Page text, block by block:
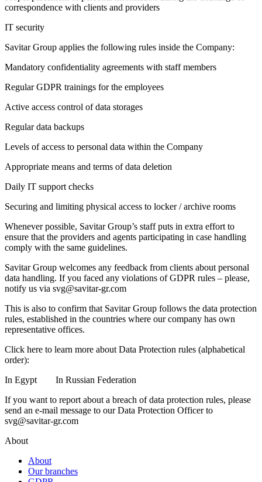
correspondence with clients and providers
IT security
Savitar Group applies the following rules inside the Company:
Mandatory confidentiality agreements with staff members
Regular GDPR trainings for the employees
Active access control of data storages
Regular data backups
Levels of access to personal data within the Company
Appropriate means and terms of data deletion
Daily IT support checks
Securing and limiting physical access to locker / archive rooms
Whenever possible, Savitar Group’s staff puts in extra effort to
ensure that the providers and agents participating in case handling
comply with the same guidelines.
Savitar Group welcomes any feedback from clients about personal
data handling. If you faced any violations of GDPR rules – please,
notify us via svg@savitar-gr.com
This is also to confirm that Savitar Group follows the data protection
rules, established in the countries where our company has own
representative offices.
Click here to learn more about Data Protection rules (alphabetical
order):
In Egypt
In Russian Federation
If you want to report about a breach of data protection rules, please
send an e-mail message to our Data Protection Officer to
svg@savitar-gr.com
About
About
Our branches